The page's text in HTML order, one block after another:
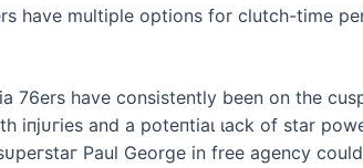
have multiple options for clutch-time
76ers have consistently been on the
іпjᴜгіeѕ and a рoteпtіаɩ ɩасk of star
Paul George in free agency